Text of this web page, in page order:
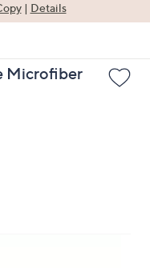
| Details
Microfiber